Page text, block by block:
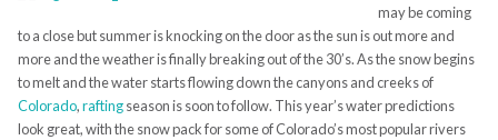
may be coming
to a close but summer is knocking on the door as the sun is out more and
more and the weather is finally breaking out of the 30’s.As the snow begins
to melt and the water starts flowing down the canyons and creeks of
Colorado,raftingseason is soon to follow. This year’s water predictions
look great, with the snow pack for some of Colorado’smost popular rivers